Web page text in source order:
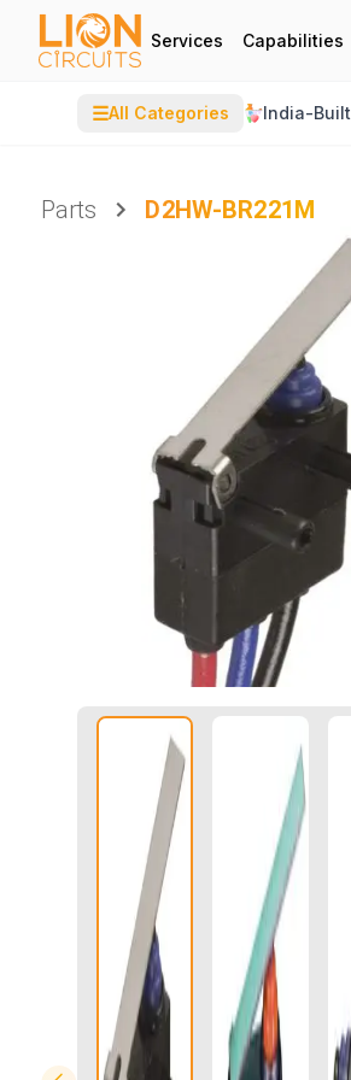
Services Capabilities
☰All Categories India-Built
Parts
D2HW-BR221M